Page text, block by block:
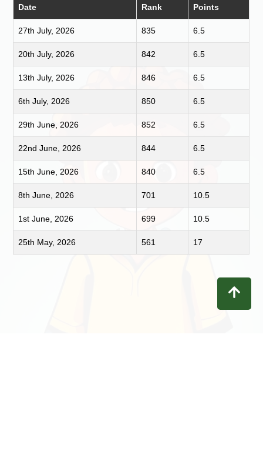
Date Rank Points
27th July, 2026 835 6.5
20th July, 2026 842 6.5
13th July, 2026 846 6.5
6th July, 2026 850 6.5
29th June, 2026 852 6.5
22nd June, 2026 844 6.5
15th June, 2026 840 6.5
8th June, 2026 701 10.5
1st June, 2026 699 10.5
25th May, 2026 561 17